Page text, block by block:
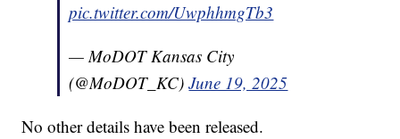
pic.twitter.com/UwphhmgTb3
— MoDOT Kansas City
(@MoDOT_KC)June 19, 2025
No other details have been released.